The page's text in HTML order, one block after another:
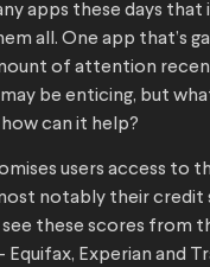
apps these days that
all. One app that’s
of attention
be enticing, but
can it help?
users access to
notably their credit
see these scores from
Experian and